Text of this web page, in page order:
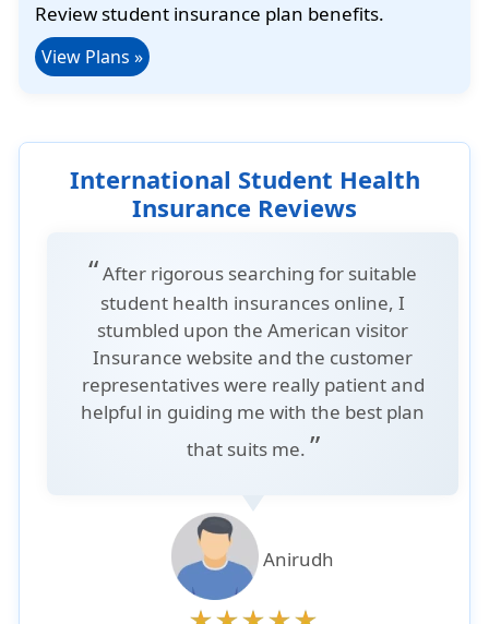
Review student insurance plan benefits.
View Plans »
International Student Health
Insurance Reviews
“After rigorous searching for suitable
student health insurances online, I
stumbled upon the American visitor
Insurance website and the customer
representatives were really patient and
helpful in guiding me with the best plan
that suits me. ”
Anirudh